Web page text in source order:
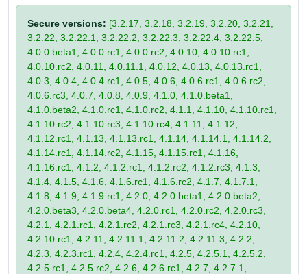
Secure versions: [3.2.17, 3.2.18, 3.2.19, 3.2.20, 3.2.21,
3.2.22, 3.2.22.1, 3.2.22.2, 3.2.22.3, 3.2.22.4, 3.2.22.5,
4.0.0.beta1, 4.0.0.rc1, 4.0.0.rc2, 4.0.10, 4.0.10.rc1,
4.0.10.rc2, 4.0.11, 4.0.11.1, 4.0.12, 4.0.13, 4.0.13.rc1,
4.0.3, 4.0.4, 4.0.4.rc1, 4.0.5, 4.0.6, 4.0.6.rc1, 4.0.6.rc2,
4.0.6.rc3, 4.0.7, 4.0.8, 4.0.9, 4.1.0, 4.1.0.beta1,
4.1.0.beta2, 4.1.0.rc1, 4.1.0.rc2, 4.1.1, 4.1.10, 4.1.10.rc1,
4.1.10.rc2, 4.1.10.rc3, 4.1.10.rc4, 4.1.11, 4.1.12,
4.1.12.rc1, 4.1.13, 4.1.13.rc1, 4.1.14, 4.1.14.1, 4.1.14.2,
4.1.14.rc1, 4.1.14.rc2, 4.1.15, 4.1.15.rc1, 4.1.16,
4.1.16.rc1, 4.1.2, 4.1.2.rc1, 4.1.2.rc2, 4.1.2.rc3, 4.1.3,
4.1.4, 4.1.5, 4.1.6, 4.1.6.rc1, 4.1.6.rc2, 4.1.7, 4.1.7.1,
4.1.8, 4.1.9, 4.1.9.rc1, 4.2.0, 4.2.0.beta1, 4.2.0.beta2,
4.2.0.beta3, 4.2.0.beta4, 4.2.0.rc1, 4.2.0.rc2, 4.2.0.rc3,
4.2.1, 4.2.1.rc1, 4.2.1.rc2, 4.2.1.rc3, 4.2.1.rc4, 4.2.10,
4.2.10.rc1, 4.2.11, 4.2.11.1, 4.2.11.2, 4.2.11.3, 4.2.2,
4.2.3, 4.2.3.rc1, 4.2.4, 4.2.4.rc1, 4.2.5, 4.2.5.1, 4.2.5.2,
4.2.5.rc1, 4.2.5.rc2, 4.2.6, 4.2.6.rc1, 4.2.7, 4.2.7.1,